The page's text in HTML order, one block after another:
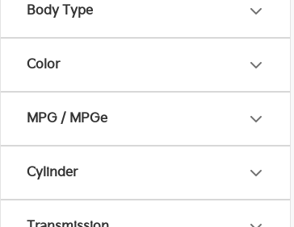
Body Type
Color
MPG / MPGe
Cylinder